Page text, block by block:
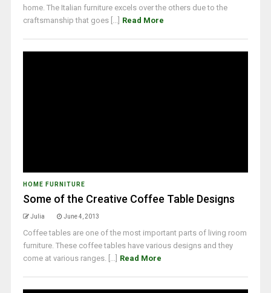
home. The Italian furniture excels over the others due to the
craftsmanship that goes [...] Read More
HOME FURNITURE
Some of the Creative Coffee Table Designs
Julia June 4, 2013
Coffee tables are one of the most important parts of living room
furniture. These coffee tables have various designs and they
come at various ranges. [...] Read More